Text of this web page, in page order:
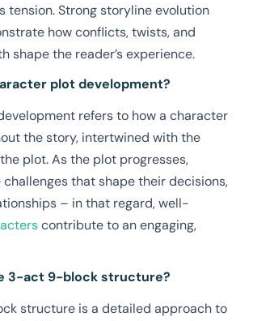
tension. Strong storyline evolution
how conflicts, twists, and
shape the reader’s experience.
plot development?
refers to how a character
the story, intertwined with the
plot. As the plot progresses,
that shape their decisions,
– in that regard, well-
contribute to an engaging,
3-act 9-block structure?
structure is a detailed approach to